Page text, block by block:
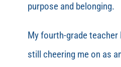
purpose and belonging.
My fourth-grade teacher
still cheering me on as